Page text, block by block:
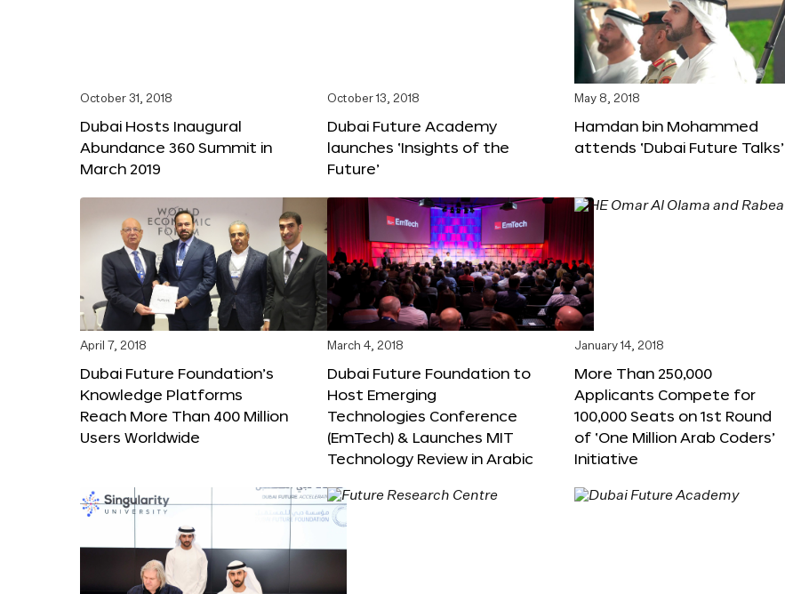
October 31, 2018
Dubai Hosts Inaugural
Abundance 360 Summit in
March 2019
October 13, 2018
Dubai Future Academy
launches ‘Insights of the
Future’
May 8, 2018
Hamdan bin Mohammed
attends ‘Dubai Future Talks’
April 7, 2018
Dubai Future Foundation’s
Knowledge Platforms
Reach More Than 400 Million
Users Worldwide
March 4, 2018
Dubai Future Foundation to
Host Emerging
Technologies Conference
(EmTech) & Launches MIT
Technology Review in Arabic
January 14, 2018
More Than 250,000
Applicants Compete for
100,000 Seats on 1st Round
of ‘One Million Arab Coders’
Initiative